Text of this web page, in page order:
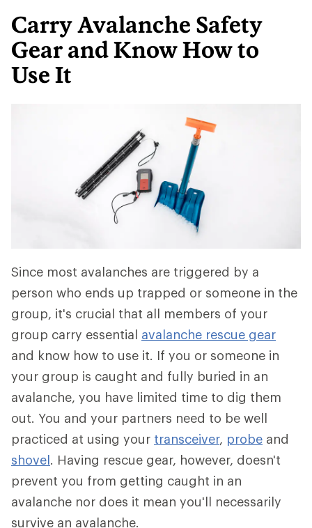
Carry Avalanche Safety
Gear and Know How to
Use It
Since most avalanches are triggered by a
person who ends up trapped or someone in the
group, it's crucial that all members of your
group carry essential avalanche rescue gear
and know how to use it. If you or someone in
your group is caught and fully buried in an
avalanche, you have limited time to dig them
out. You and your partners need to be well
practiced at using your transceiver, probe and
shovel. Having rescue gear, however, doesn't
prevent you from getting caught in an
avalanche nor does it mean you'll necessarily
survive an avalanche.